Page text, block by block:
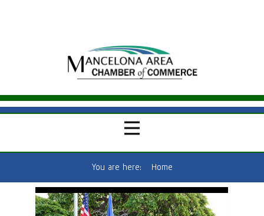
You are here: Home